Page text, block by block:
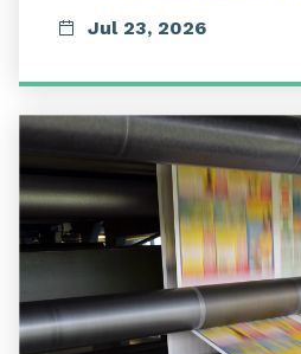
Jul 23, 2026